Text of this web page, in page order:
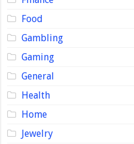
Food
Gambling
Gaming
General
Health
Home
Jewelry